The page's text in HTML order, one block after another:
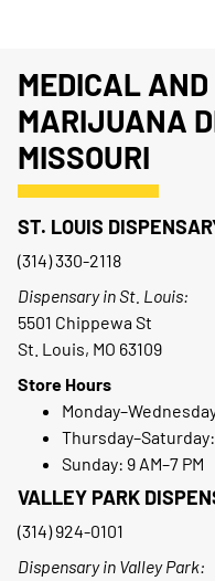
MEDICAL
MARIJUANA
MISSOURI
ST. LOUIS
(314) 330-2118
Dispensary in St. Louis:
5501 Chippewa St
St. Louis, MO 63109
Store Hours
Thursday–Saturday:
Sunday: 9 AM–7 PM
VALLEY PARK
(314) 924-0101
Dispensary in Valley Park: